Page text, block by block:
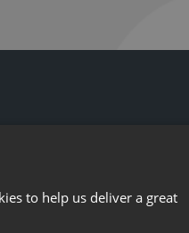
dedicated to
phases of offshore
to help us deliver a great